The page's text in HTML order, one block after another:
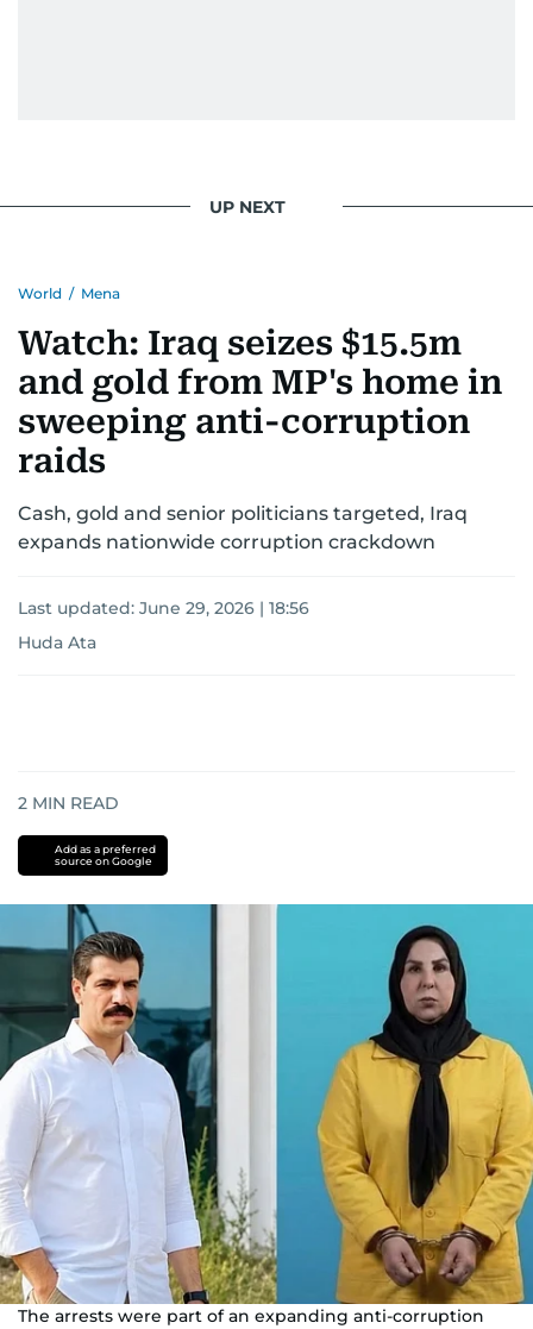
for news on the UAE and the broader Gulf
UP NEXT
World / Mena
Watch: Iraq seizes $15.5m
and gold from MP's home in
sweeping anti-corruption
raids
Cash, gold and senior politicians targeted, Iraq
expands nationwide corruption crackdown
Last updated: June 29, 2026 | 18:56
Huda Ata
2 MIN READ
Add as a preferred
source on Google
The arrests were part of an expanding anti-corruption